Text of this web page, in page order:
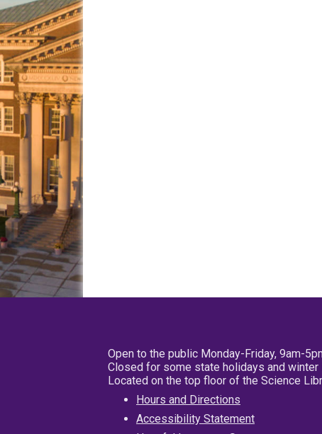
Open to the public Monday-Friday, 9am-
Closed for some state holidays and
Located on the top floor of the Science
Hours and Directions
Accessibility Statement